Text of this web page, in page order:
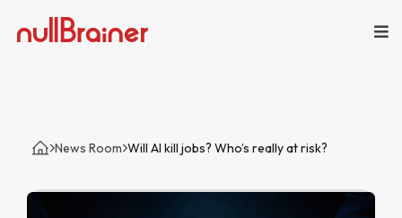
News Room Will AI kill jobs? Who’s really at risk?